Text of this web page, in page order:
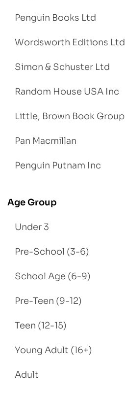
Penguin Books Ltd
Wordsworth Editions Ltd
Simon & Schuster Ltd
Random House USA Inc
Little, Brown Book Group
Pan Macmillan
Penguin Putnam Inc
Age Group
Under 3
Pre-School (3-6)
School Age (6-9)
Pre-Teen (9-12)
Teen (12-15)
Young Adult (16+)
Adult